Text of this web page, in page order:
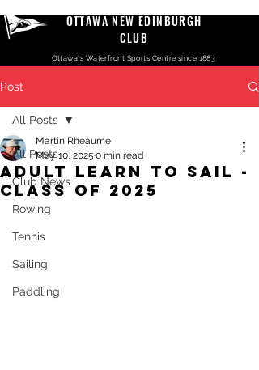
OTTAWA NEW EDINBURGH
CLUB
Ottawa's Waterfront Sports Centre since 1883
Post
All Posts
Club News
Rowing
Tennis
Sailing
Paddling
All Posts
Adult Learn to Sail -
Class of 2025
Martin Rheaume
May 10, 2025 0 min read